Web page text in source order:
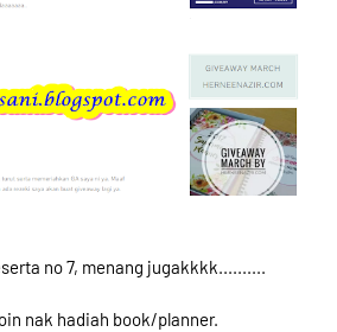
no 7, menang jugakkkk..........
nak hadiah book/planner.